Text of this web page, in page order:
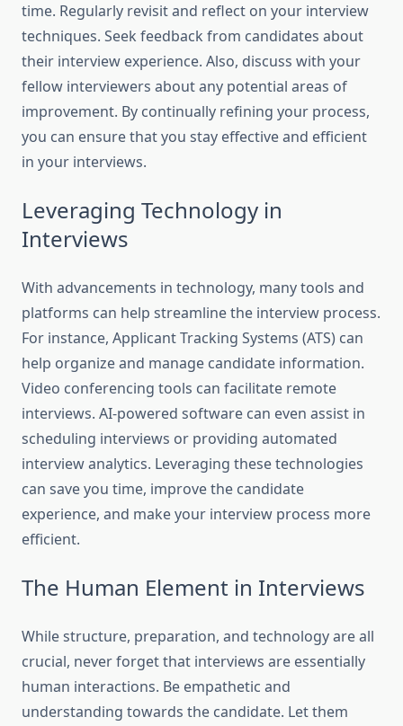
time. Regularly revisit and reflect on your interview
techniques. Seek feedback from candidates about
their interview experience. Also, discuss with your
fellow interviewers about any potential areas of
improvement. By continually refining your process,
you can ensure that you stay effective and efficient
in your interviews.
Leveraging Technology in
Interviews
With advancements in technology, many tools and
platforms can help streamline the interview process.
For instance, Applicant Tracking Systems (ATS) can
help organize and manage candidate information.
Video conferencing tools can facilitate remote
interviews. AI-powered software can even assist in
scheduling interviews or providing automated
interview analytics. Leveraging these technologies
can save you time, improve the candidate
experience, and make your interview process more
efficient.
The Human Element in Interviews
While structure, preparation, and technology are all
crucial, never forget that interviews are essentially
human interactions. Be empathetic and
understanding towards the candidate. Let them